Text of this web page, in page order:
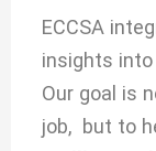
ECCSA
insights into
Our goal is
job, but to